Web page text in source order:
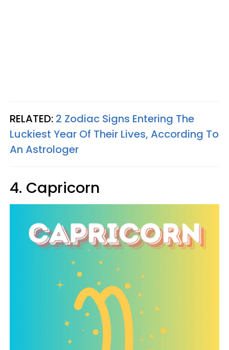
RELATED: 2 Zodiac Signs Entering The
Luckiest Year Of Their Lives, According To
An Astrologer
4. Capricorn